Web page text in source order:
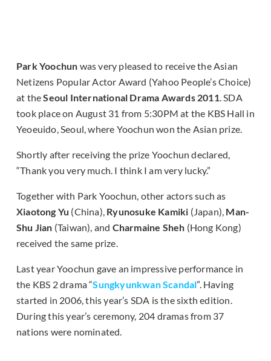
Park Yoochun was very pleased to receive the Asian
Netizens Popular Actor Award (Yahoo People’s Choice)
at theSeoul International Drama Awards 2011. SDA
took place on August 31 from 5:30PM at the KBS Hall in
Yeoeuido, Seoul, where Yoochun won the Asian prize.
Shortly after receiving the prize Yoochun declared,
“Thank you very much. I think I am very lucky.”
Together with Park Yoochun, other actors such as
Xiaotong Yu (China), Ryunosuke Kamiki (Japan), Man-
Shu Jian (Taiwan), and Charmaine Sheh (Hong Kong)
received the same prize.
Last year Yoochun gave an impressive performance in
the KBS 2 drama “Sungkyunkwan Scandal”. Having
started in 2006, this year’s SDA is the sixth edition.
During this year’s ceremony, 204 dramas from 37
nations were nominated.